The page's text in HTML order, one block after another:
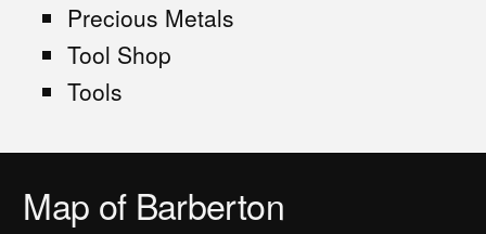
Precious Metals
Tool Shop
Tools
Map of Barberton